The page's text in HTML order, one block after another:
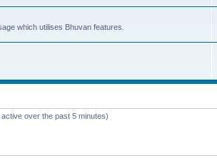
which utilises Bhuvan features.
over the past 5 minutes)